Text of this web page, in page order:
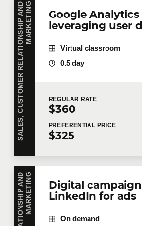
S
A
L
E
S
,
C
U
S
T
O
M
E
R
R
E
L
A
T
I
O
N
S
H
I
P
A
N
D
M
A
R
K
E
T
I
NG
Google Analytics
leveraging user
Virtual classroom
0.5 day
REGULAR RATE
$360
PREFERENTIAL PRICE
$325
G
Digital
LinkedIn for ads
On demand